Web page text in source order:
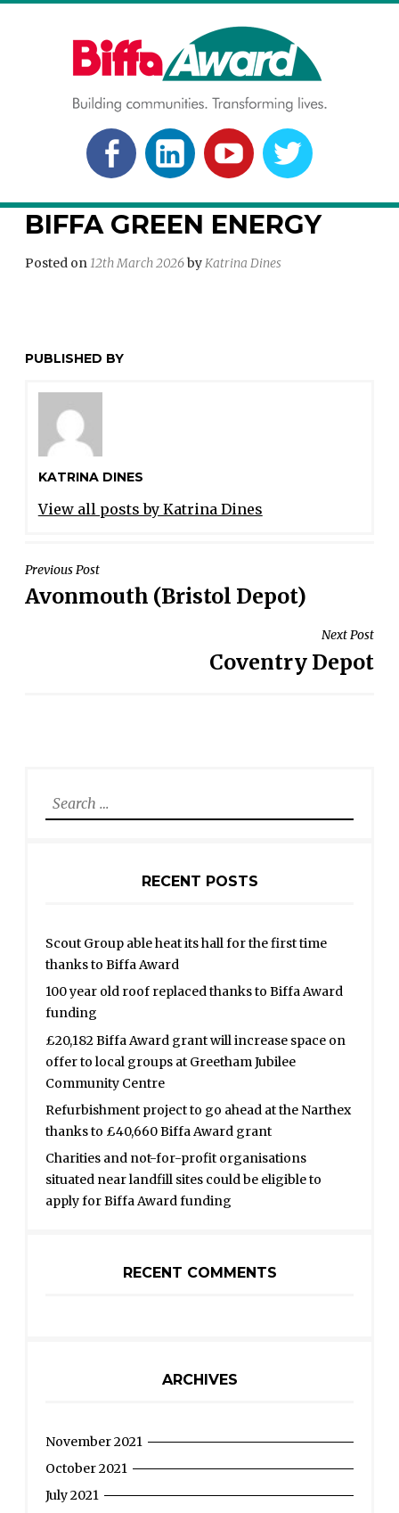
BIFFA AWARD
Building communities. Transforming lives.
FACEBOOKLINKEDLNYOUTUBETWITTER
BIFFA GREEN ENERGY
Posted on12th March 2026byKatrina Dines
PUBLISHED BY
KATRINA DINES
View all posts by Katrina Dines
POST
NAVIGATION
Previous Post
Avonmouth (Bristol Depot)
Next Post
Coventry Depot
Search
for:
RECENT POSTS
Scout Group able heat its hall for the first time
thanks to Biffa Award
100 year old roof replaced thanks to Biffa Award
funding
£20,182 Biffa Award grant will increase space on
offer to local groups at Greetham Jubilee
Community Centre
Refurbishment project to go ahead at the Narthex
thanks to £40,660 Biffa Award grant
Charities and not-for-profit organisations
situated near landfill sites could be eligible to
apply for Biffa Award funding
RECENT COMMENTS
ARCHIVES
November 2021
October 2021
July 2021